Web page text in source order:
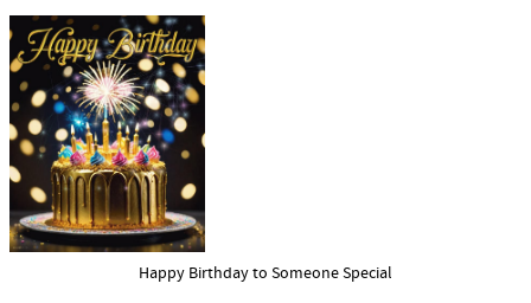
Happy Birthday to Someone Special